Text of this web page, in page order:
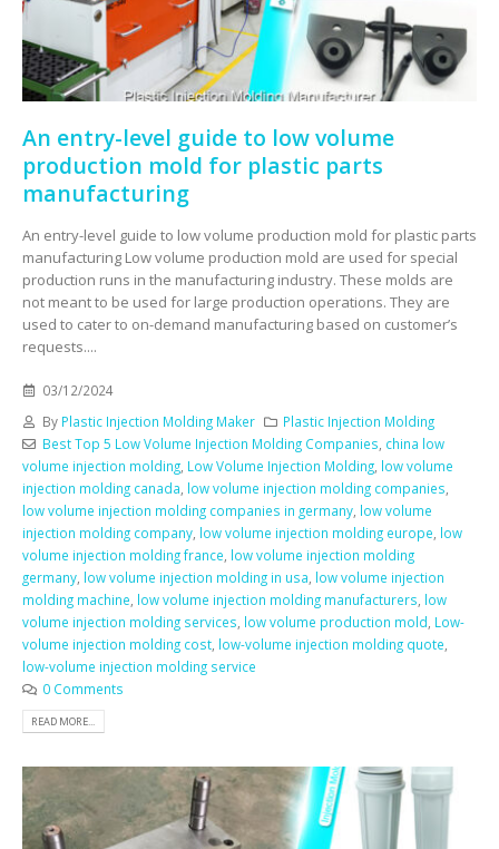
An entry-level guide to low volume
production mold for plastic parts
manufacturing
An entry-level guide to low volume production mold for plastic parts
manufacturing Low volume production mold are used for special
production runs in the manufacturing industry. These molds are
not meant to be used for large production operations. They are
used to cater to on-demand manufacturing based on customer’s
requests....
03/12/2024
By Plastic Injection Molding Maker
Plastic Injection Molding
Best Top 5 Low Volume Injection Molding Companies china low
volume injection molding Low Volume Injection Molding low volume
injection molding canada low volume injection molding companies
low volume injection molding companies in germany low volume
injection molding company low volume injection molding europe low
volume injection molding france low volume injection molding
germany low volume injection molding in usa low volume injection
molding machine low volume injection molding manufacturers low
volume injection molding services low volume production mold Low-
volume injection molding cost low-volume injection molding quote
low-volume injection molding service
0 Comments
READ MORE...